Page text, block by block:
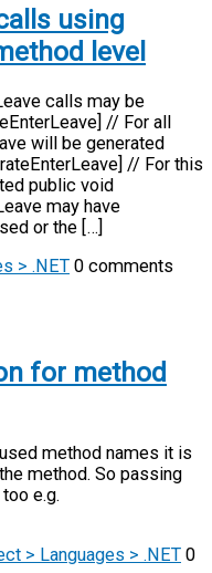
using
level
calls may be
// For all
will be generated
// For this
public void
may have
or the […]
> .NET 0 comments
for method
method names it is
method. So passing
e.g.
> Languages > .NET 0